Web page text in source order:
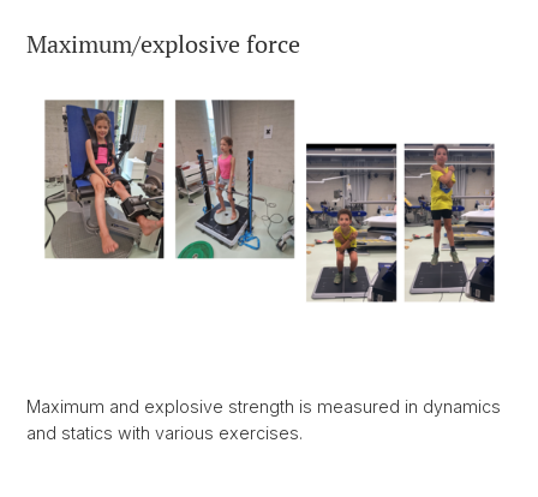
Maximum/explosive force
Maximum and explosive strength is measured in dynamics
and statics with various exercises.